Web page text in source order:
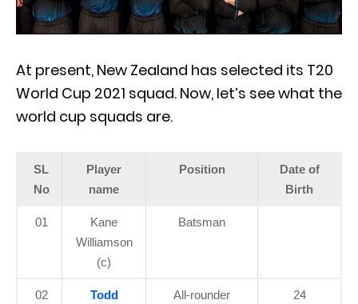
At present, New Zealand has selected its T20
World Cup 2021 squad. Now, let’s see what the
world cup squads are.
SL
No
Player
name
Position
Date of
Birth
01
Kane
Williamson
(c)
Batsman
02 Todd All-rounder 24